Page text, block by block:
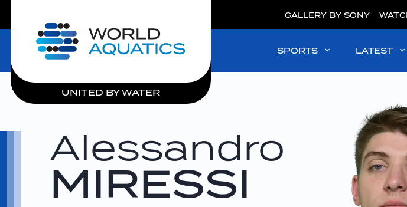
Home
UNITED BY WATER
GALLERY BY SONY
SPORTS LATEST
Alessandro
MIRESSI